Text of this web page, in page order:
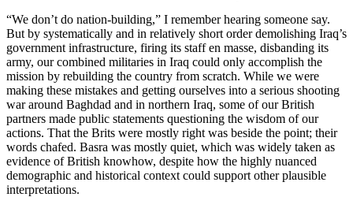
“We don’t do nation-building,” I remember hearing someone say.
But by systematically and in relatively short order demolishing Iraq’s
government infrastructure, firing its staff en masse, disbanding its
army, our combined militaries in Iraq could only accomplish the
mission by rebuilding the country from scratch. While we were
making these mistakes and getting ourselves into a serious shooting
war around Baghdad and in northern Iraq, some of our British
partners made public statements questioning the wisdom of our
actions. That the Brits were mostly right was beside the point; their
words chafed. Basra was mostly quiet, which was widely taken as
evidence of British knowhow, despite how the highly nuanced
demographic and historical context could support other plausible
interpretations.